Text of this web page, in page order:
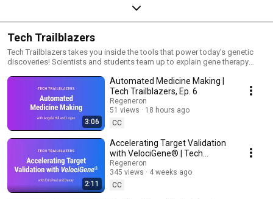
Tech Trailblazers
Tech Trailblazers takes you inside the tools that power today’s genetic
discoveries! Scientists and students team up to explain gene therapy
world examples. Keep watching to learn how complex technology is
helping turn ideas at the computer and bench into tomorrow’s medicines.
3:06
Automated Medicine Making |
Tech Trailblazers, Ep. 6
Regeneron
51 views
18 hours ago
CC
2:11
Accelerating Target Validation
with VelociGene® | Tech
Trailblazers, Ep. 5
Regeneron
345 views
4 weeks ago
CC